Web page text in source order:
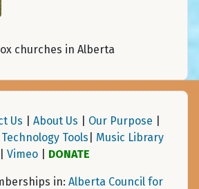
churches in Alberta
Us About Us Our Purpose
Technology Tools
Music Library
Vimeo| DONATE
in: Alberta Council for